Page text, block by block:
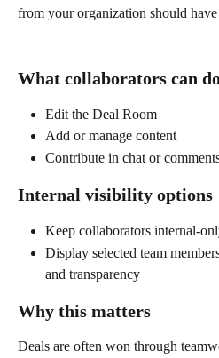
from your organization should
What collaborators can
Edit the Deal Room
Add or manage content
Contribute in chat or
Internal visibility options
Keep collaborators internal-
Display selected team
and transparency
Why this matters
Deals are often won through